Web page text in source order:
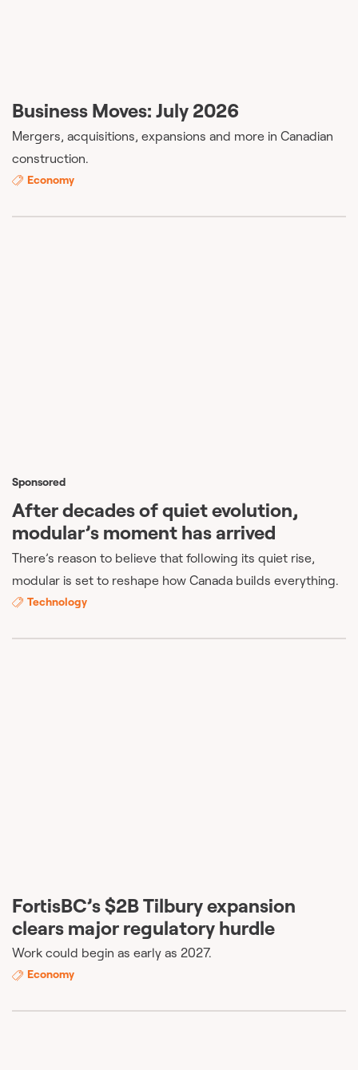
Business Moves: July 2026
Mergers, acquisitions, expansions and more in Canadian
construction.
Economy
Sponsored
After decades of quiet evolution,
modular’s moment has arrived
There’s reason to believe that following its quiet rise,
modular is set to reshape how Canada builds everything.
Technology
FortisBC’s $2B Tilbury expansion
clears major regulatory hurdle
Work could begin as early as 2027.
Economy